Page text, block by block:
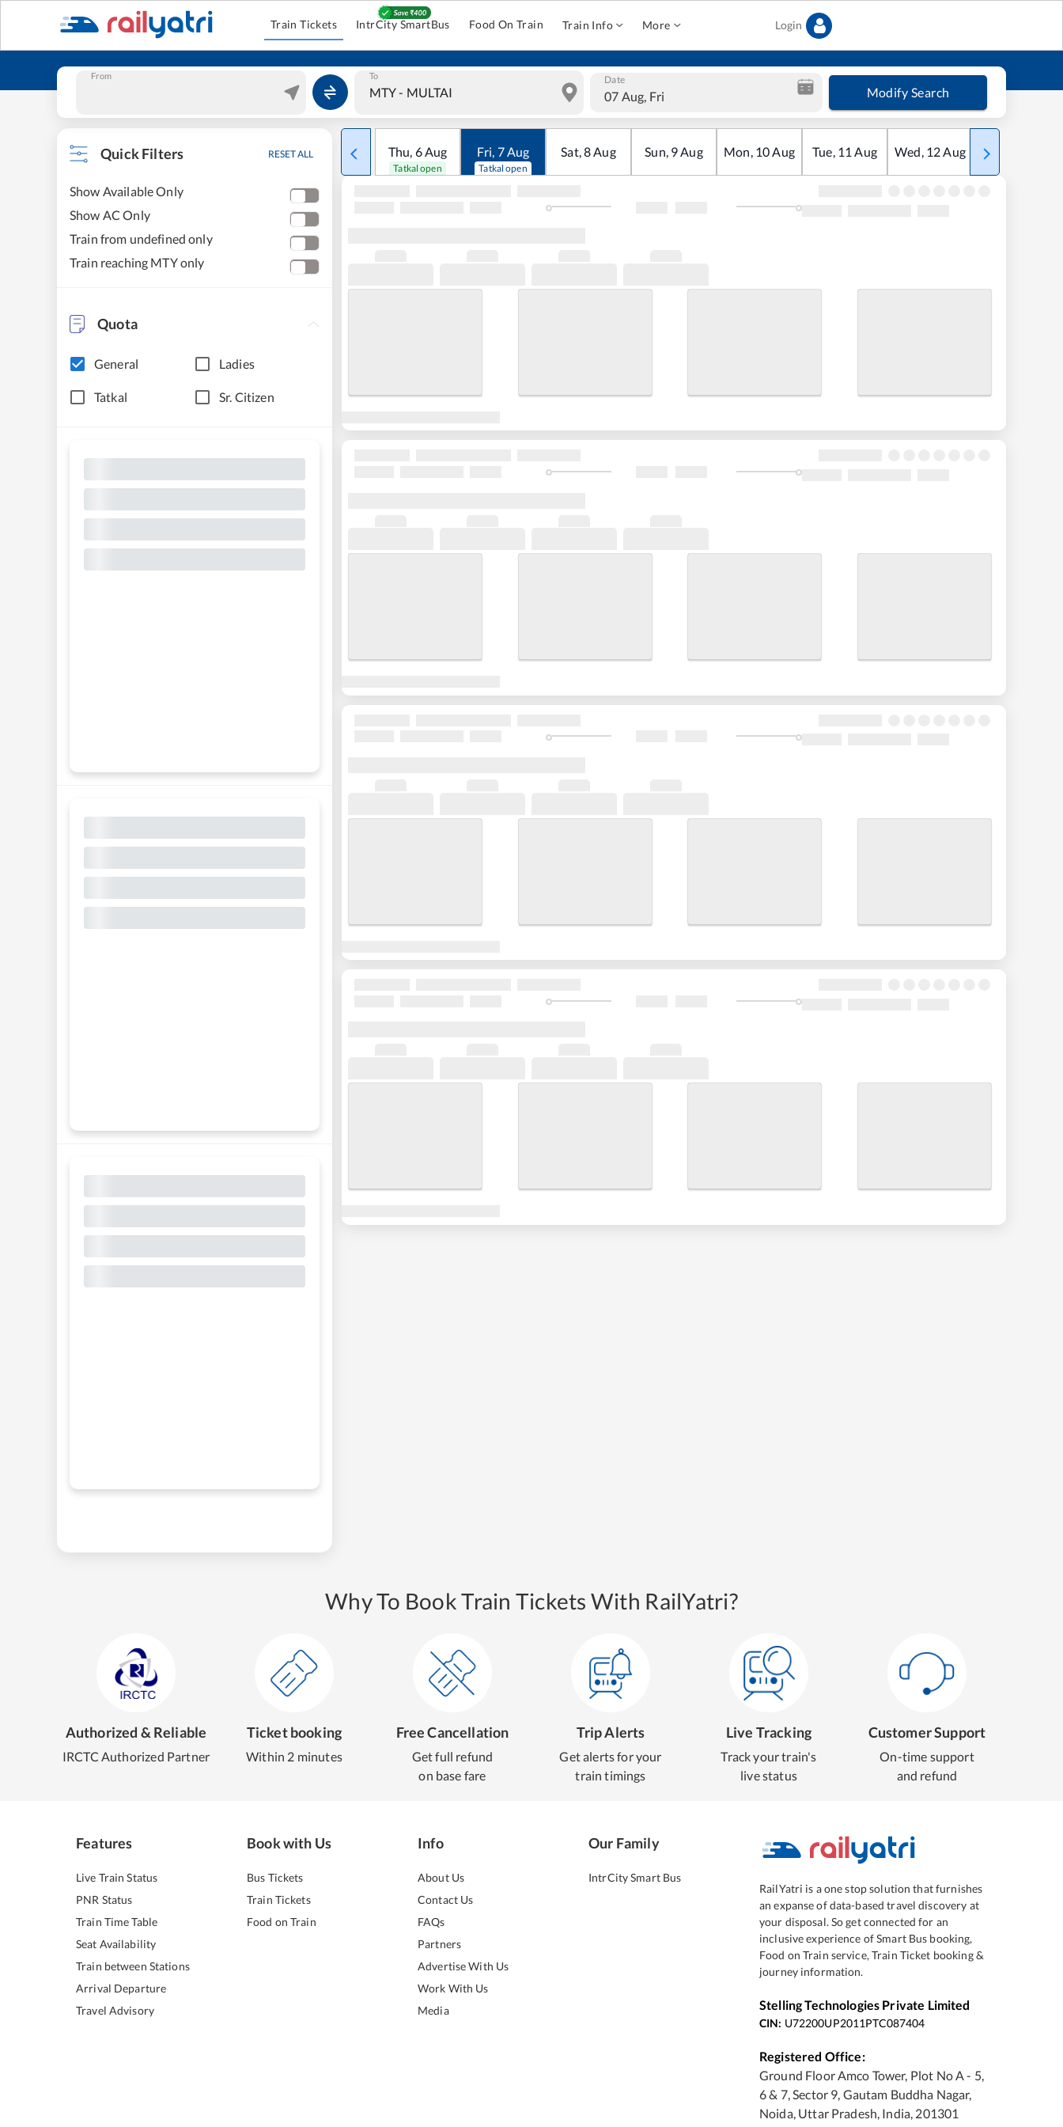
Train Tickets IntrCity SmartBus Food On Train Train Info More Login
From To Date
07 Aug, Fri Modify Search
Quick Filters RESET ALL
Show Available Only
Show AC Only
Train from undefined only
Train reaching MTY only
Quota
General Ladies
Tatkal Sr. Citizen
Thu, 6Aug
Tatkal open
Fri, 7Aug
Tatkal open
Sat,8Aug Sun, 9Aug Mon, 10Aug Tue, 11 Aug Wed, 12Aug Thu
Why To Book Train Tickets With RailYatri?
Authorized & Reliable
IRCTC Authorized Partner
Ticket booking
Within 2 minutes
Free Cancellation
Get full refund
on base fare
Trip Alerts
Get alerts for your
train timings
Live Tracking
Track your train's
live status
Customer Support
On-time support
and refund
Features
Live Train Status
PNR Status
Train Time Table
Seat Availability
Train between Stations
Arrival Departure
Travel Advisory
Book with Us
Bus Tickets
Train Tickets
Food on Train
Info
About Us
Contact Us
FAQs
Partners
Advertise With Us
Work With Us
Media
Our Family
IntrCity Smart Bus
RailYatri is a one stop solution that furnishes
an expanse of data-based travel discovery at
your disposal. So get connected for an
inclusive experience of Smart Bus booking,
Food on Train service, Train Ticket booking &
journey information.
Stelling Technologies Private Limited
CIN: U72200UP2011PTC087404
Registered Office:
Ground Floor Amco Tower, Plot No A - 5,
6 & 7, Sector 9, Gautam Buddha Nagar,
Noida, Uttar Pradesh, India, 201301